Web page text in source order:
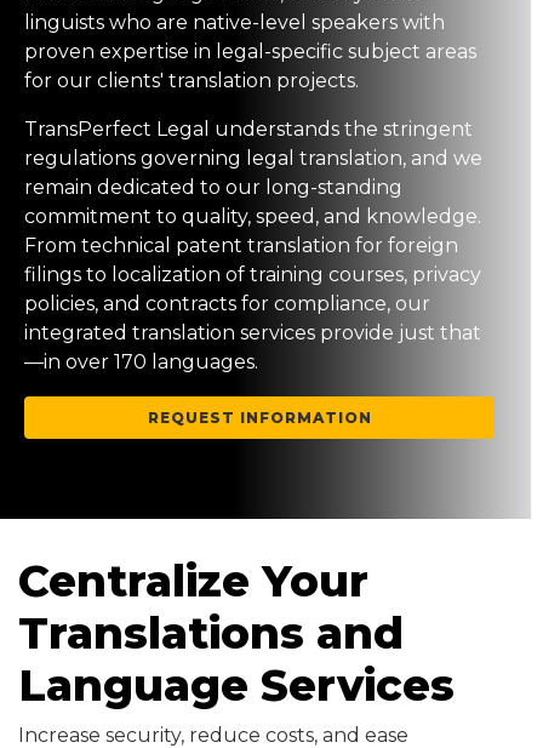
linguists who are native-level speakers with
proven expertise in legal-specific subject areas
for our clients' translation projects.
TransPerfect Legal understands the stringent
regulations governing legal translation, and we
remain dedicated to our long-standing
commitment to quality, speed, and knowledge.
From technical patent translation for foreign
filings to localization of training courses, privacy
policies, and contracts for compliance, our
integrated translation services provide just that
—in over 170 languages.
REQUEST INFORMATION
Centralize Your
Translations and
Language Services
Increase security, reduce costs, and ease